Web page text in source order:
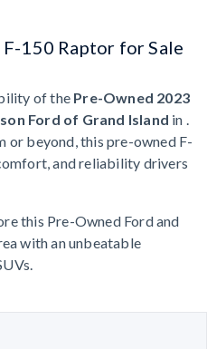
150 Raptor for Sale
of the Pre-Owned 2023
Ford of Grand Island in .
or beyond, this pre-owned F-
and reliability drivers
this Pre-Owned Ford and
with an unbeatable